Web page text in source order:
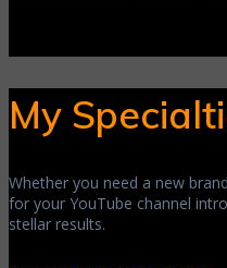
My
Whether you need a new
for your YouTube channel
stellar results.